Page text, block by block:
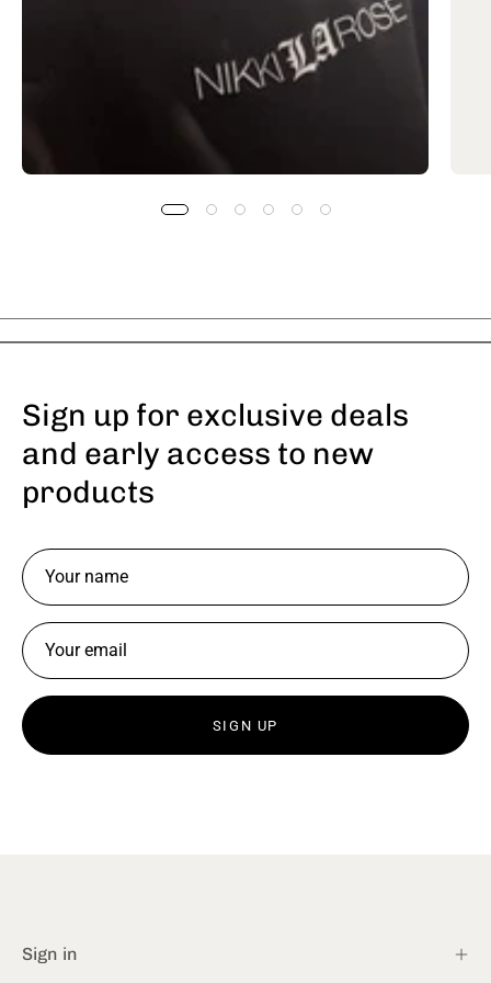
Sign up for exclusive deals
and early access to new
products
SIGN UP
Sign in